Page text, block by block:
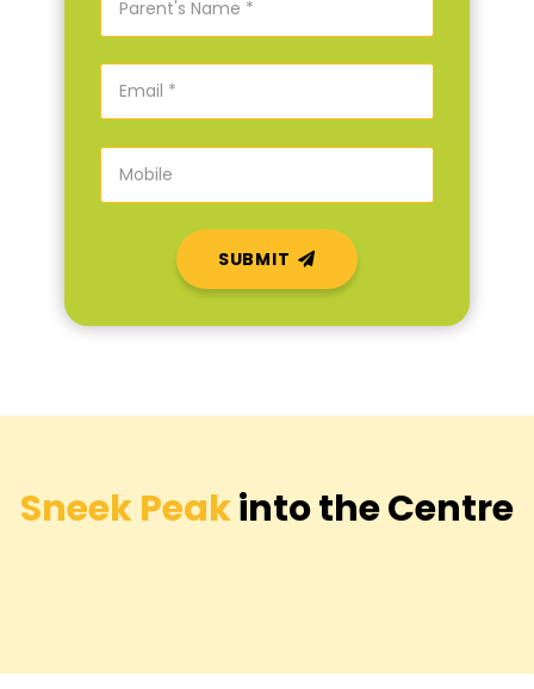
SUBMIT
Sneek Peakinto the Centre